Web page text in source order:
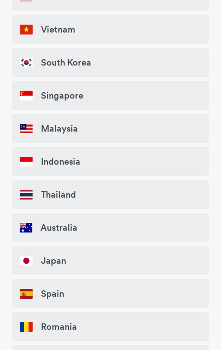
Vietnam
South Korea
Singapore
Malaysia
Indonesia
Thailand
Australia
Japan
Spain
Romania